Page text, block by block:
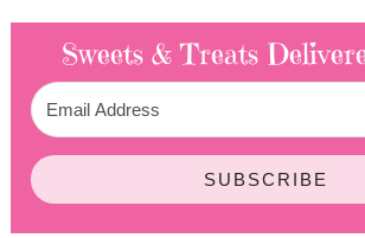
Sweets & Treats
SUBSCRIBE